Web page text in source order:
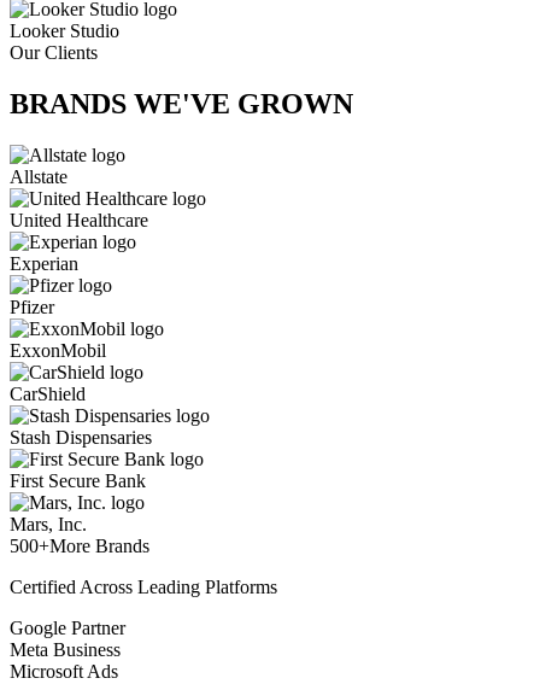
Looker Studio
Our Clients
BRANDS WE'VE GROWN
Allstate
United Healthcare
Experian
Pfizer
ExxonMobil
CarShield
Stash Dispensaries
First Secure Bank
Mars, Inc.
500+More Brands
Certified Across Leading Platforms
Google Partner
Meta Business
Microsoft Ads